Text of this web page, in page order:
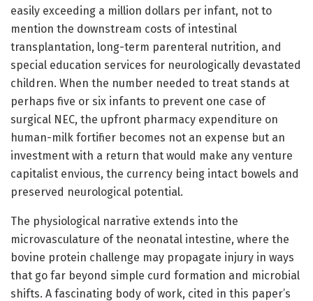
easily exceeding a million dollars per infant, not to
mention the downstream costs of intestinal
transplantation, long-term parenteral nutrition, and
special education services for neurologically devastated
children. When the number needed to treat stands at
perhaps five or six infants to prevent one case of
surgical NEC, the upfront pharmacy expenditure on
human-milk fortifier becomes not an expense but an
investment with a return that would make any venture
capitalist envious, the currency being intact bowels and
preserved neurological potential.
The physiological narrative extends into the
microvasculature of the neonatal intestine, where the
bovine protein challenge may propagate injury in ways
that go far beyond simple curd formation and microbial
shifts. A fascinating body of work, cited in this paper’s